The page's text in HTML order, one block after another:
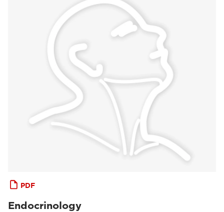
PDF
Endocrinology